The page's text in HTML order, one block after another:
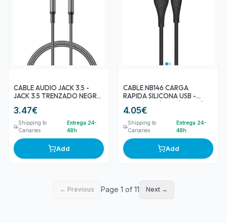
CABLE AUDIO JACK 3.5 -
JACK 3.5 TRENZADO NEGRO
3.47€
Shipping to
Canaries
Entrega 24-
48h
Add
CABLE NB146 CARGA
RAPIDA SILICONA USB -
MICRO USB | 2.4A | 1 MTR |
NEGRO XO
4.05€
Shipping to
Canaries
Entrega 24-
48h
Add
← Previous Page 1 of 11 Next →